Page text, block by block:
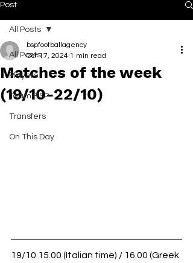
Post
All Posts
Players
Team BSP
Transfers
On This Day
All Posts
Matches of the week
(19/10-22/10)
bspfootballagency
Oct 17, 2024 1 min read
19/10 15.00 (Italian time) / 16.00 (Greek